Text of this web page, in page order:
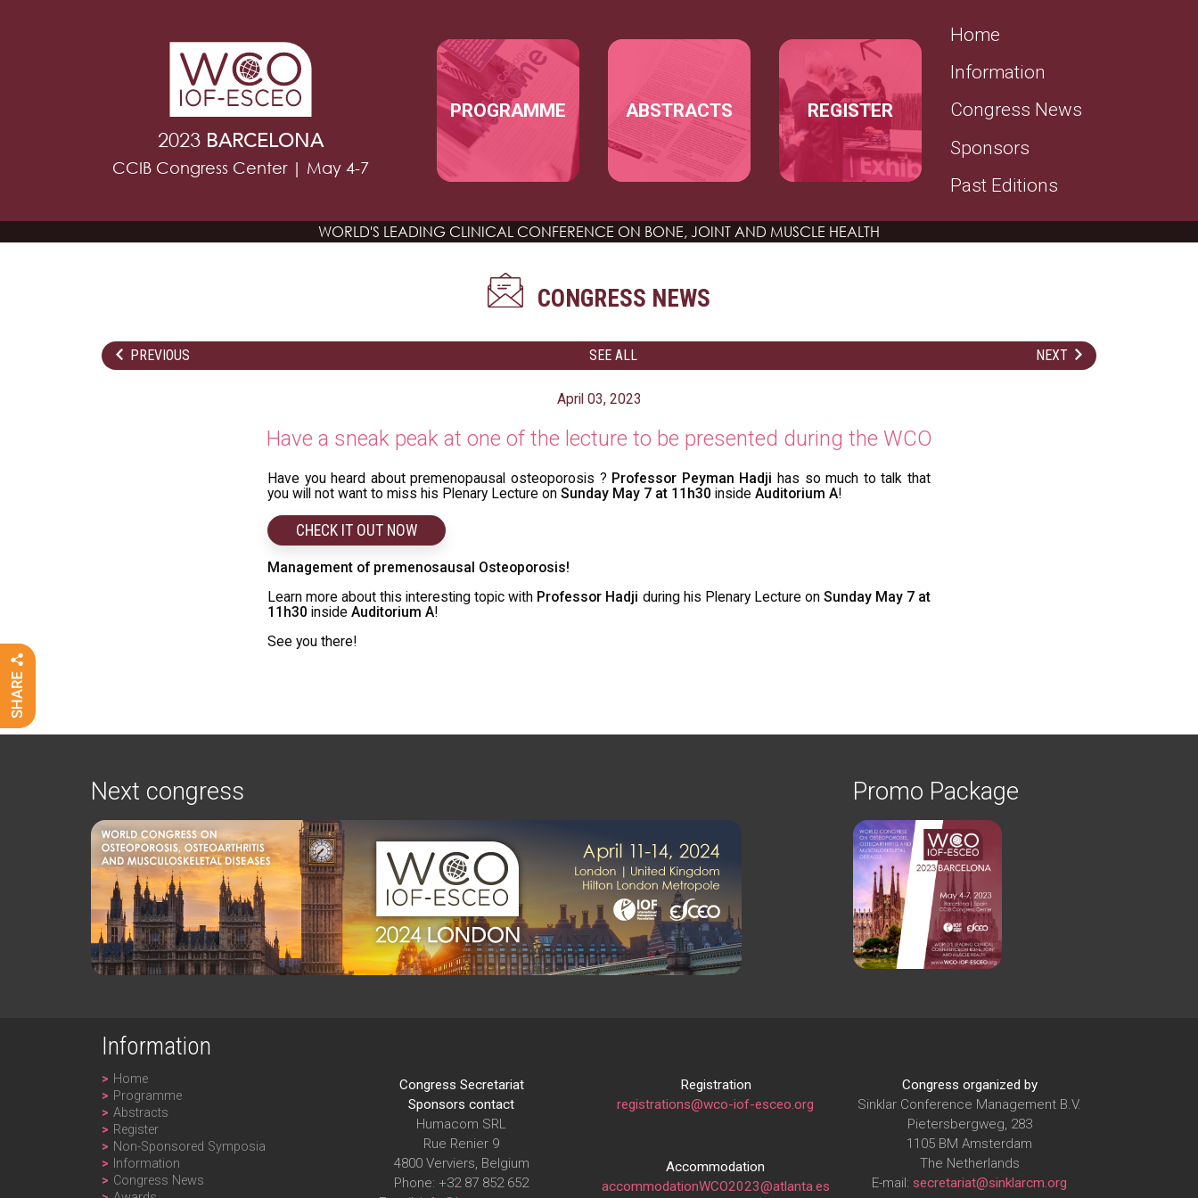
2023 BARCELONA
CCIB Congress Center | May 4-7
MAIN NAVIGATION
PROGRAMME ABSTRACTS REGISTER
SECONDARY MENU
Home
Information
Congress News
Sponsors
Past Editions
WORLD'S LEADING CLINICAL CONFERENCE ON BONE, JOINT AND MUSCLE HEALTH
CONGRESS NEWS
PREVIOUS SEE ALL NEXT
April 03, 2023
Have a sneak peak at one of the lecture to be presented during the WCO
Have you heard about premenopausal osteoporosis ? Professor Peyman Hadji has so much to talk that
you will not want to miss his Plenary Lecture on Sunday May 7 at 11h30 inside Auditorium A!
CHECK IT OUT NOW
Management of premenosausal Osteoporosis!
Learn more about this interesting topic with Professor Hadji during his Plenary Lecture on Sunday May 7 at
11h30 inside Auditorium A!
See you there!
Next congress Promo Package
Information
Home
Programme
Abstracts
Register
Non-Sponsored Symposia
Information
Congress News
Congress Secretariat
Sponsors contact
Humacom SRL
Rue Renier 9
4800 Verviers, Belgium
Phone: +32 87 852 652
Registration
registrations@wco-iof-esceo.org
Accommodation
accommodationWCO2023@atlanta.es
Congress organized by
Sinklar Conference Management B.V.
Pietersbergweg, 283
1105 BM Amsterdam
The Netherlands
E-mail: secretariat@sinklarcm.org